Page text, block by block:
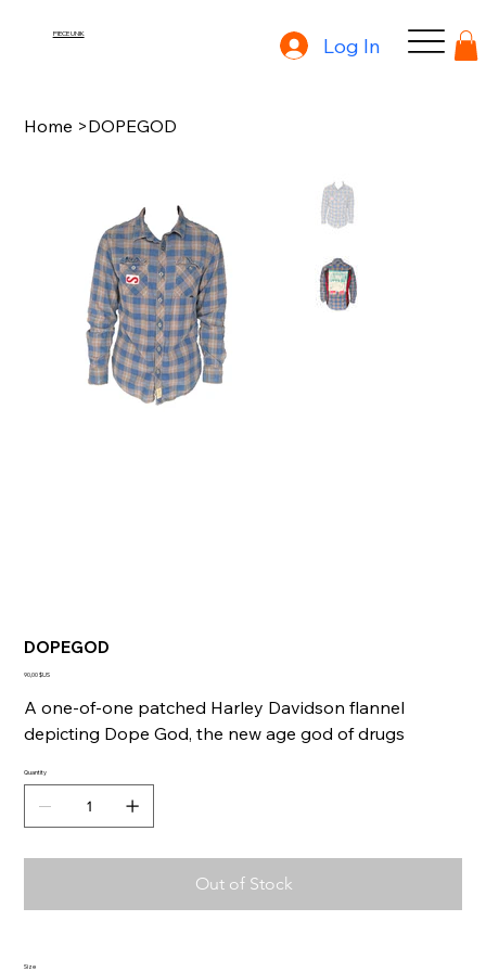
PIECE UNIK Log In
Home >DOPEGOD
DOPEGOD
Price
90,00 $US
A one-of-one patched Harley Davidson flannel
depicting Dope God, the new age god of drugs
Quantity
Out of Stock
Size